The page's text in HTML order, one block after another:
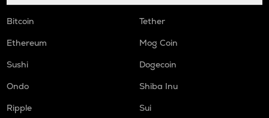
Bitcoin
Tether
Ethereum
Mog Coin
Sushi
Dogecoin
Ondo
Shiba Inu
Ripple
Sui